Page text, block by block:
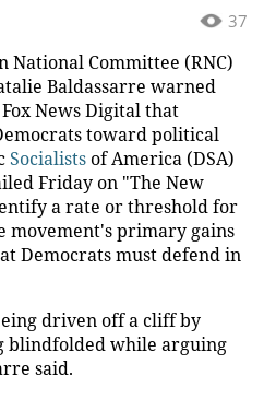
37
National Committee (RNC)
Baldassarre warned
News Digital that
toward political
Socialistsof America (DSA)
Friday on "The New
a rate or threshold for
movement's primary gains
Democrats must defend in
driven off a cliff by
blindfolded while arguing
said.